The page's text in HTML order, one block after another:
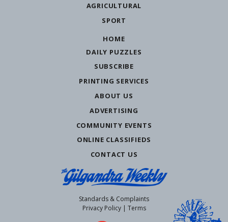
AGRICULTURAL
SPORT
HOME
DAILY PUZZLES
SUBSCRIBE
PRINTING SERVICES
ABOUT US
ADVERTISING
COMMUNITY EVENTS
ONLINE CLASSIFIEDS
CONTACT US
Standards & Complaints
Privacy Policy| Terms